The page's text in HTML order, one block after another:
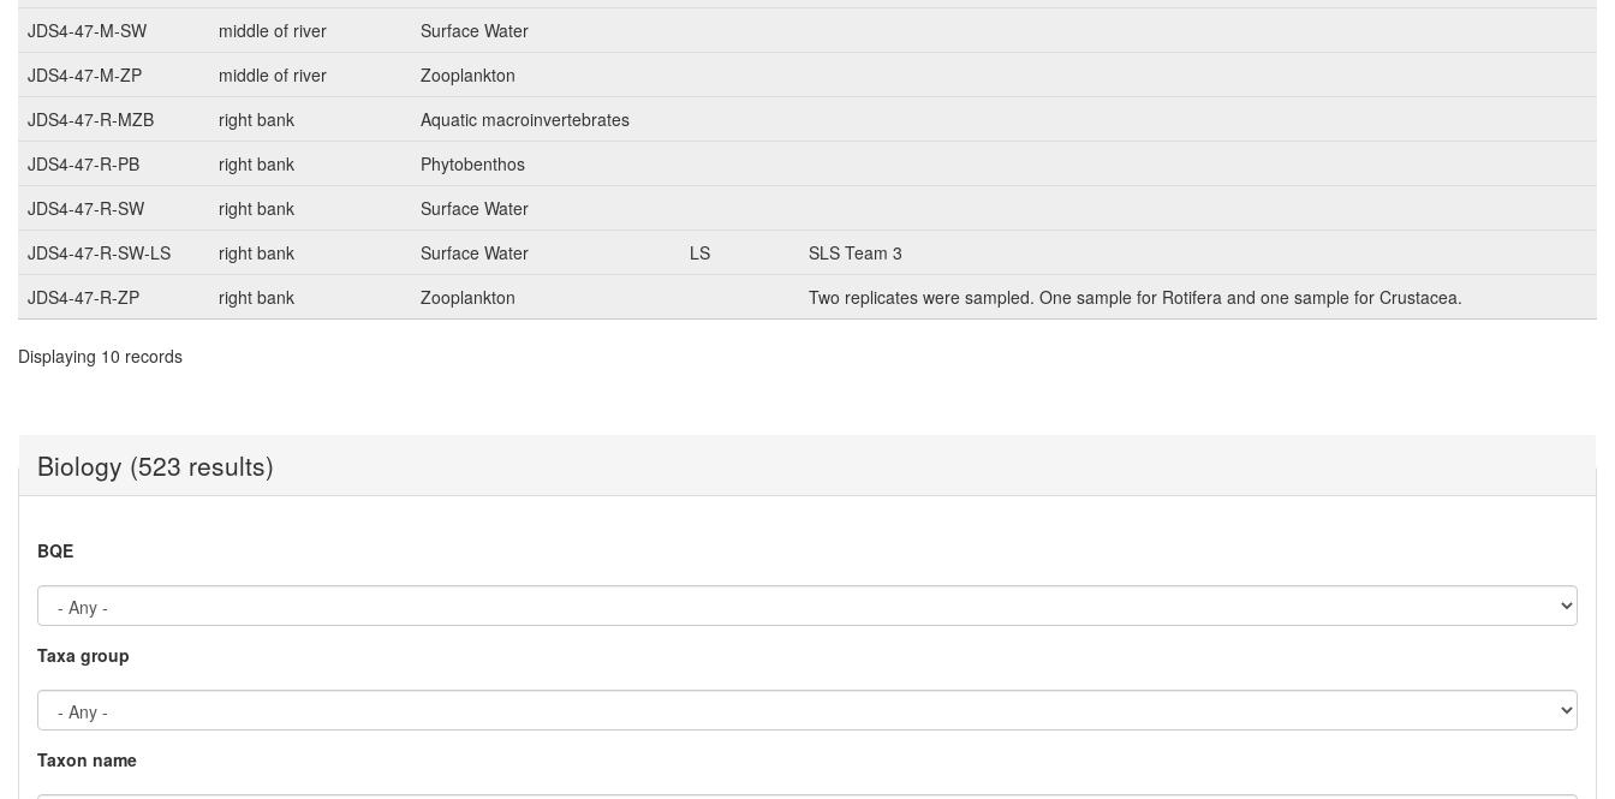
JDS4-47-M-SW
middle of river
Surface Water
JDS4-47-M-ZP
middle of river
Zooplankton
JDS4-47-R-MZB
right bank
Aquatic macroinvertebrates
JDS4-47-R-PB
right bank
Phytobenthos
JDS4-47-R-SW
right bank
Surface Water
JDS4-47-R-SW-LS
right bank Surface Water LS
SLS Team 3
JDS4-47-R-ZP
right bank Zooplankton Two replicates were sampled. One sample for Rotifera and one sample for Crustacea.
Displaying 10 records
Biology (523 results)
BQE
Taxa group
Taxon name